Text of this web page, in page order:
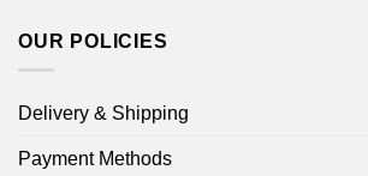
OUR POLICIES
Delivery & Shipping
Payment Methods